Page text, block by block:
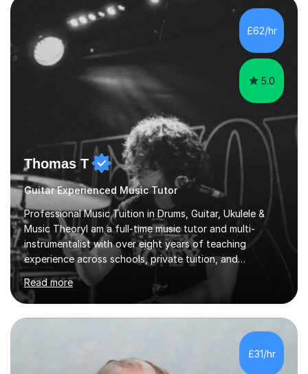
students struggle not because of ability, but due to
gaps in understanding, weak exam technique, and low
confidence — this is exactly what I focus on.Over the
past few years teaching and tutor...
£62/hr
5.0
Thomas T
Guitar Experienced Music Tutor
Professional Music Tuition in Drums, Guitar, Ukulele &
Music TheoryI am a full-time music tutor and multi-
instrumentalist with over eight years of teaching
experience across schools, private tuition, and
community settings. I have worked with students aged 4
and above at Hampton High School, St Joseph’s
College, Smallberry Green Primary School, and West
Ashtead Primary School, as well as teaching adults and
senior learners up to the age of 80.Creating a safe,
supportive, and encouraging learning environment is at
the heart of my teaching. I hold safeguarding
Read more
£31/hr